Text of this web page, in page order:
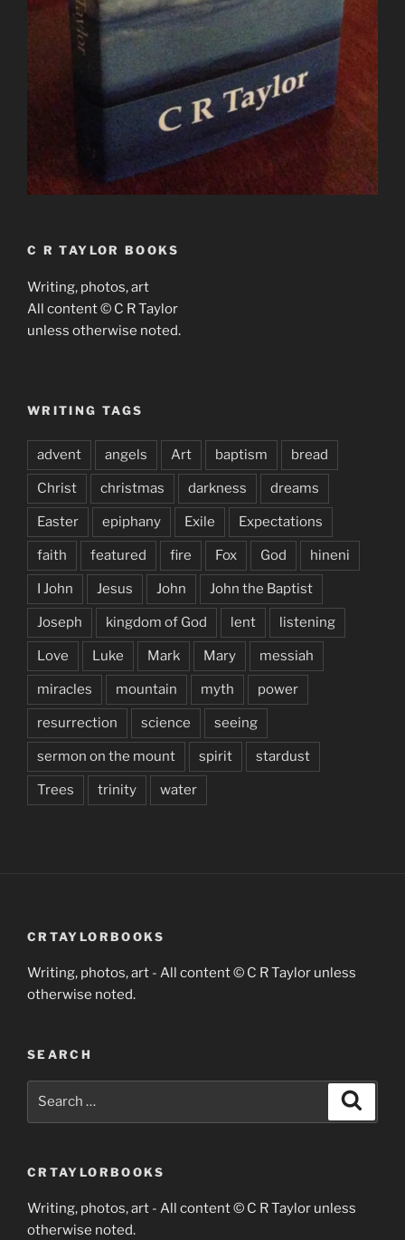
C R TAYLOR BOOKS
Writing, photos, art
All content © C R Taylor
unless otherwise noted.
WRITING TAGS
advent angels Art baptism bread
Christ christmas darkness dreams
Easter epiphany Exile Expectations
faith featured fire Fox God hineni
I John Jesus John John the Baptist
Joseph kingdom of God lent listening
Love Luke Mark Mary messiah
miracles mountain myth power
resurrection science seeing
sermon on the mount spirit stardust
Trees trinity water
CRTAYLORBOOKS
Writing, photos, art - All content © C R Taylor unless
otherwise noted.
SEARCH
CRTAYLORBOOKS
Writing, photos, art - All content © C R Taylor unless
otherwise noted.